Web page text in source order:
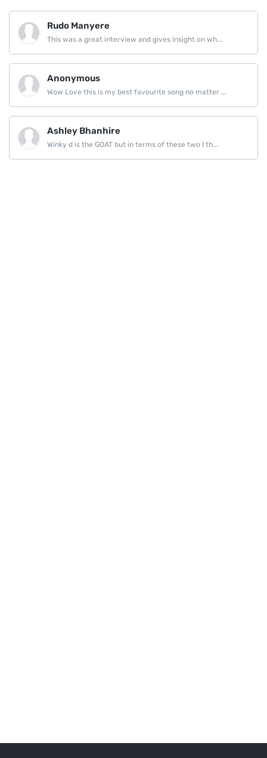
Rudo Manyere
This was a great interview and gives insight on wh...
Anonymous
Wow Love this is my best favourite song no matter ...
Ashley Bhanhire
Winky d is the GOAT but in terms of these two I th...